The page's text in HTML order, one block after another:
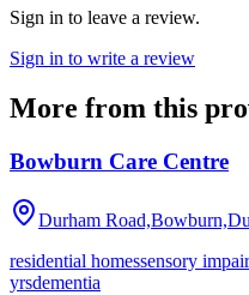
Sign in to leave a review.
Sign in to write a review
More from this
Bowburn Care Centre
Durham
residential homessensory
yrsdementia